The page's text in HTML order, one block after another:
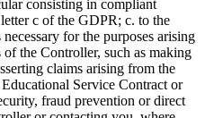
consisting in compliant
c of the GDPR; c. to the
for the purposes arising
the Controller, such as making
claims arising from the
Service Contract or
fraud prevention or direct